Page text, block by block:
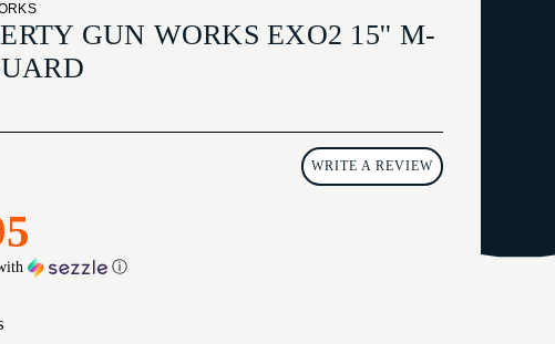
GUN WORKS EXO2 15'' M-
WRITE A REVIEW
ⓘ